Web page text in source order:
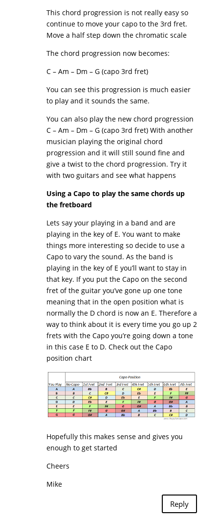
This chord progression is not really easy so
continue to move your capo to the 3rd fret.
Move a half step down the chromatic scale
The chord progression now becomes:
C – Am – Dm – G (capo 3rd fret)
You can see this progression is much easier
to play and it sounds the same.
You can also play the new chord progression
C – Am – Dm – G (capo 3rd fret) With another
musician playing the original chord
progression and it will still sound fine and
give a twist to the chord progression. Try it
with two guitars and see what happens
Using a Capo to play the same chords up
the fretboard
Lets say your playing in a band and are
playing in the key of E. You want to make
things more interesting so decide to use a
Capo to vary the sound. As the band is
playing in the key of E you’ll want to stay in
that key. If you put the Capo on the second
fret of the guitar you’ve gone up one tone
meaning that in the open position what is
normally the D chord is now an E. Therefore a
way to think about it is every time you go up 2
frets with the Capo you’re going down a tone
in this case E to D. Check out the Capo
position chart
Hopefully this makes sense and gives you
enough to get started
Cheers
Mike
Reply